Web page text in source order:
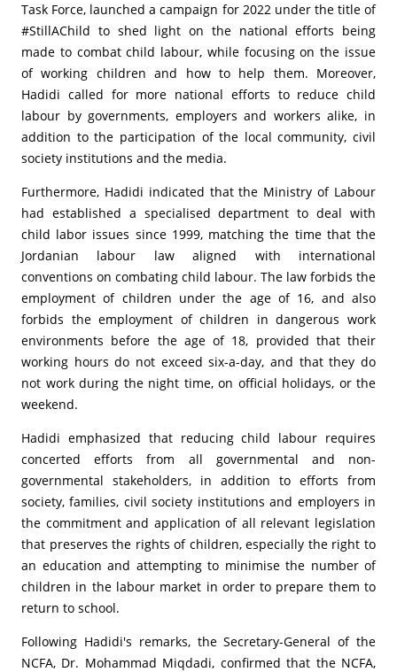
Task Force, launched a campaign for 2022 under the title of
#StillAChild to shed light on the national efforts being
made to combat child labour, while focusing on the issue
of working children and how to help them. Moreover,
Hadidi called for more national efforts to reduce child
labour by governments, employers and workers alike, in
addition to the participation of the local community, civil
society institutions and the media.
Furthermore, Hadidi indicated that the Ministry of Labour
had established a specialised department to deal with
child labor issues since 1999, matching the time that the
Jordanian labour law aligned with international
conventions on combating child labour. The law forbids the
employment of children under the age of 16, and also
forbids the employment of children in dangerous work
environments before the age of 18, provided that their
working hours do not exceed six-a-day, and that they do
not work during the night time, on official holidays, or the
weekend.
Hadidi emphasized that reducing child labour requires
concerted efforts from all governmental and non-
governmental stakeholders, in addition to efforts from
society, families, civil society institutions and employers in
the commitment and application of all relevant legislation
that preserves the rights of children, especially the right to
an education and attempting to minimise the number of
children in the labour market in order to prepare them to
return to school.
Following Hadidi's remarks, the Secretary-General of the
NCFA, Dr. Mohammad Miqdadi, confirmed that the NCFA,